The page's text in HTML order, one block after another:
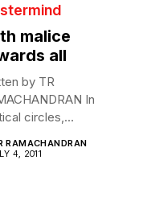
malice
all
by TR
In
circles,
economist,
RAMACHANDRAN
4, 2011